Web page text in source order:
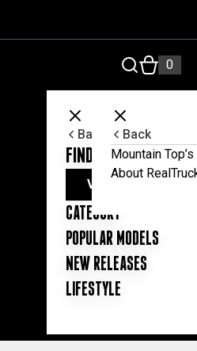
0
Back
FIND YOUR UTE
VIEW ALL
CATEGORY
POPULAR MODELS
NEW RELEASES
LIFESTYLE
Back
Mountain
About
FILTER